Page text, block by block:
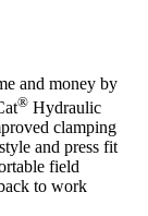
and money by
® Hydraulic
clamping
and press fit
field
to work